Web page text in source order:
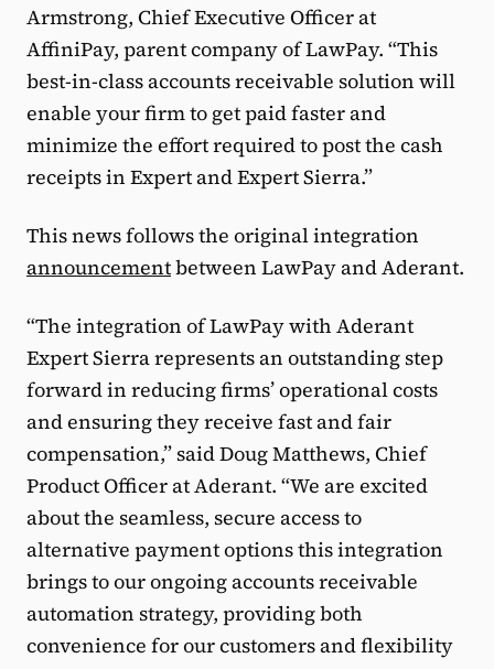
Armstrong, Chief Executive Officer at
AffiniPay, parent company of LawPay. “This
best-in-class accounts receivable solution will
enable your firm to get paid faster and
minimize the effort required to post the cash
receipts in Expert and Expert Sierra.”
This news follows the original integration
announcementbetween LawPay and Aderant.
“The integration of LawPay with Aderant
Expert Sierra represents an outstanding step
forward in reducing firms’ operational costs
and ensuring they receive fast and fair
compensation,” said Doug Matthews, Chief
Product Officer at Aderant. “We are excited
about the seamless, secure access to
alternative payment options this integration
brings to our ongoing accounts receivable
automation strategy, providing both
convenience for our customers and flexibility